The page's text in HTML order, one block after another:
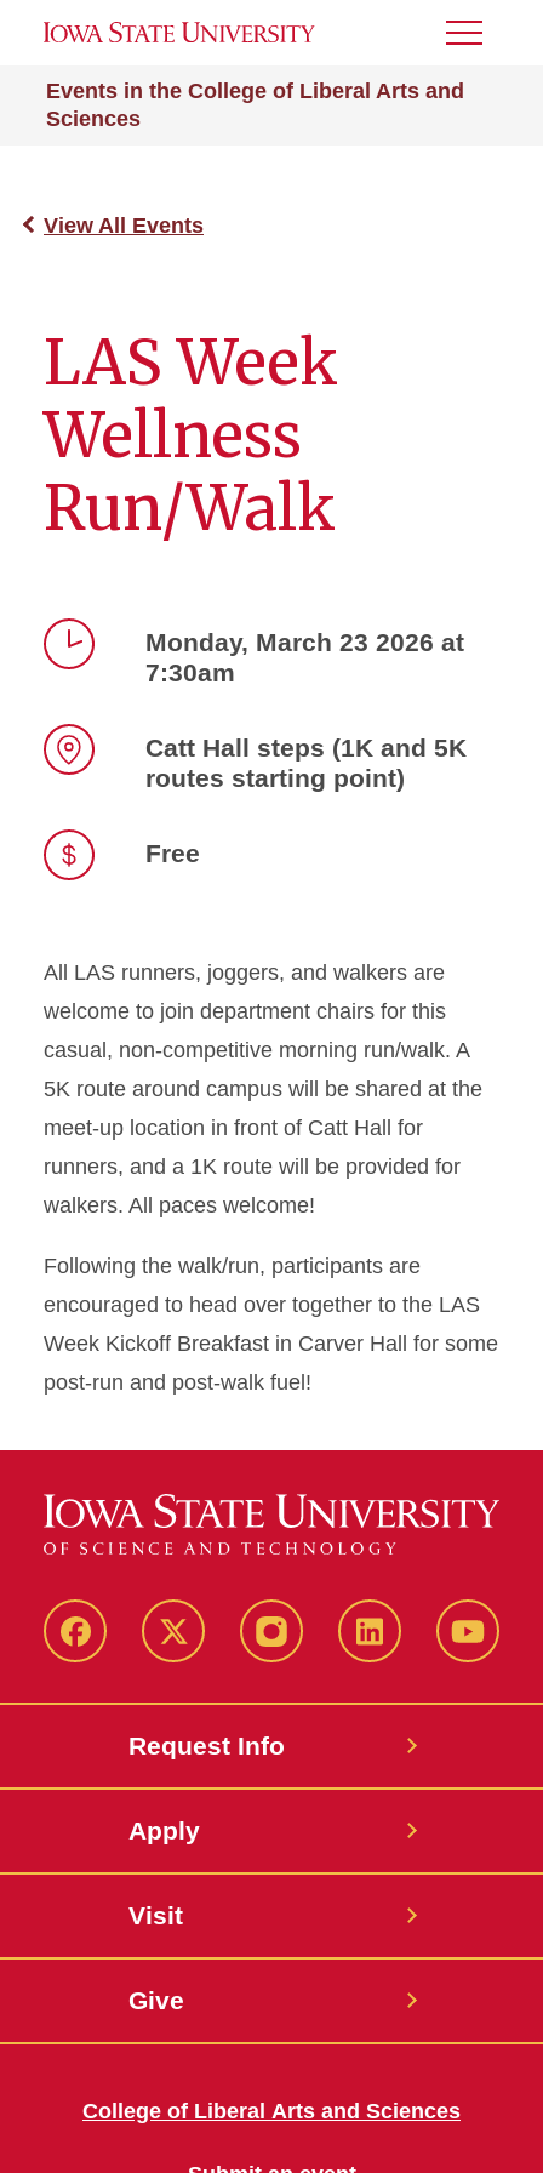
Events in the College of Liberal Arts and
Sciences
Toggle
View All Events
LAS Week
Wellness
Run/Walk
Monday, March 23 2026 at
7:30am
Catt Hall steps (1K and 5K
routes starting point)
Free
All LAS runners, joggers, and walkers are
welcome to join department chairs for this
casual, non-competitive morning run/walk. A
5K route around campus will be shared at the
meet-up location in front of Catt Hall for
runners, and a 1K route will be provided for
walkers. All paces welcome!
Following the walk/run, participants are
encouraged to head over together to the LAS
Week Kickoff Breakfast in Carver Hall for some
post-run and post-walk fuel!
Facebook X InstagramLinkedIn
Request Info
Apply
Visit
Give
College of Liberal Arts and Sciences